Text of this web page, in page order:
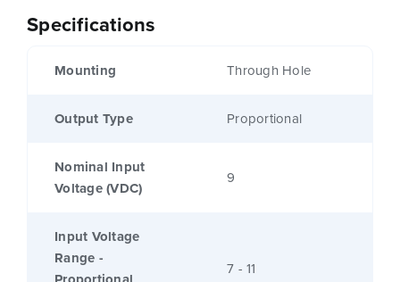
Specifications
Mounting Through Hole
Output Type Proportional
Nominal Input
Voltage (VDC)
9
Input Voltage
Range -
7 - 11